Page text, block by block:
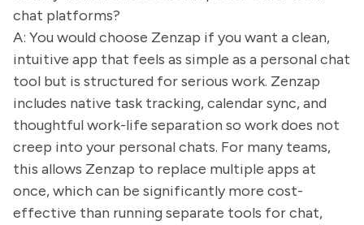
chat platforms?
A: You would choose Zenzap if you want a clean,
intuitive app that feels as simple as a personal chat
tool but is structured for serious work. Zenzap
includes native task tracking, calendar sync, and
thoughtful work-life separation so work does not
creep into your personal chats. For many teams,
this allows Zenzap to replace multiple apps at
once, which can be significantly more cost-
effective than running separate tools for chat,